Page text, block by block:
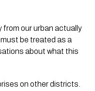
from our urban actually
be treated as a
about what this
on other districts.